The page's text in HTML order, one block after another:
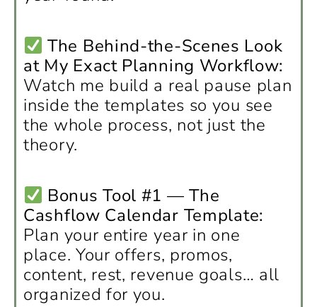
The Behind-the-Scenes Look
at My Exact Planning Workflow:
Watch me build a real pause plan
inside the templates so you see
the whole process, not just the
theory.
Bonus Tool #1 — The
Cashflow Calendar Template:
Plan your entire year in one
place. Your offers, promos,
content, rest, revenue goals… all
organized for you.